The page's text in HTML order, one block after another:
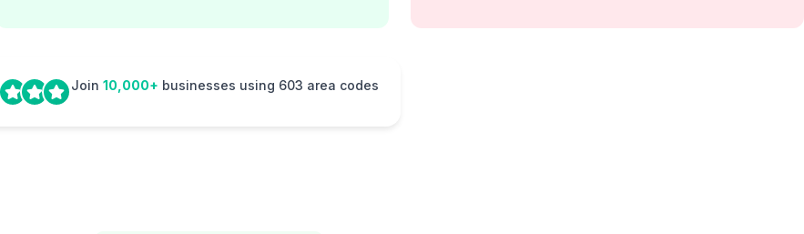
Join 10,000+ businesses using 603 area codes